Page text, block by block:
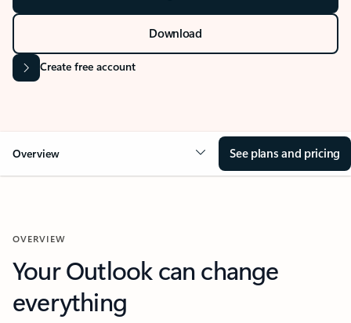
Download
Create free account
Overview See plans and pricing
OVERVIEW
Your Outlook can change
everything